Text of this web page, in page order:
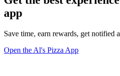
app
Save time, earn rewards, get notified
Open the Al's Pizza App